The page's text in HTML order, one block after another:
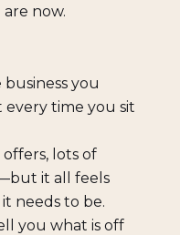
now.
you
time you sit
lots of
it all feels
needs to be.
you what is off